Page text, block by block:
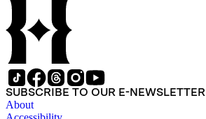
SUBSCRIBE TO OUR E-NEWSLETTER
About